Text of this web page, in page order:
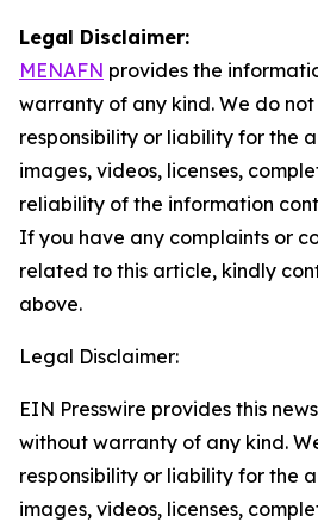
Legal Disclaimer:
MENAFN provides the
warranty of any kind. We do
responsibility or liability for the
images, videos, licenses,
reliability of the information
If you have any complaints or
related to this article, kindly
above.
Legal Disclaimer:
EIN Presswire provides this
without warranty of any kind.
responsibility or liability for the
images, videos, licenses,